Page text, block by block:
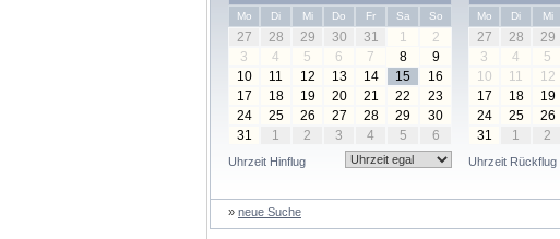
Mo
Di Mi Do Fr Sa So
27 28 29 30 31 1
2
3
4 5 6 7 8
9
10
11 12 13 14 15
16
17
18 19 20 21 22
23
24
25 26 27 28 29
30
31
1 2 3 4 5 6
Uhrzeit Hinflug
Mo
Di Mi
27 28 29
3
4 5
10
11 12
17
18 19
24
25 26
31
1 2
Uhrzeit Rückflug
» neue Suche